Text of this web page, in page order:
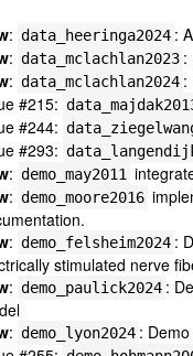
: data_heeringa2024 :
: data_mclachlan2023 :
: data_mclachlan2024 :
#215:
#244:
#293:
: demo_may2011
: demo_moore2016
: demo_felsheim2024 :
stimulated nerve
: demo_paulick2024 :
: demo_lyon2024 :